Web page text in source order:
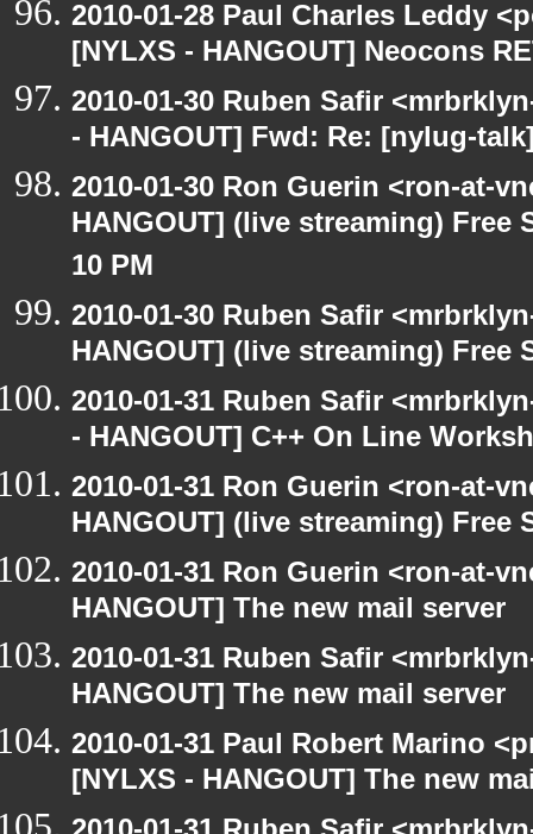
2010-01-28 Paul Charles Leddy
[NYLXS - HANGOUT] Neocons
2010-01-30 Ruben Safir
- HANGOUT] Fwd: Re: [nylug-
2010-01-30 Ron Guerin <ron-at-
HANGOUT] (live streaming)
10 PM
2010-01-30 Ruben Safir
HANGOUT] (live streaming) Free
2010-01-31 Ruben Safir
- HANGOUT] C++ On Line
2010-01-31 Ron Guerin <ron-at-
HANGOUT] (live streaming) Free
2010-01-31 Ron Guerin <ron-at-
HANGOUT] The new mail server
2010-01-31 Ruben Safir
HANGOUT] The new mail server
2010-01-31 Paul Robert Marino
[NYLXS - HANGOUT] The new